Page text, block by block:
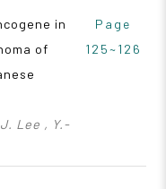
in
of
Lee , Y.-
Page
125~126